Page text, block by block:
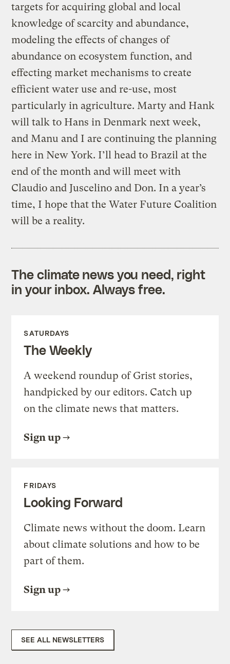
targets for acquiring global and local
knowledge of scarcity and abundance,
modeling the effects of changes of
abundance on ecosystem function, and
effecting market mechanisms to create
efficient water use and re-use, most
particularly in agriculture. Marty and Hank
will talk to Hans in Denmark next week,
and Manu and I are continuing the planning
here in New York. I’ll head to Brazil at the
end of the month and will meet with
Claudio and Juscelino and Don. In a year’s
time, I hope that the Water Future Coalition
will be a reality.
The climate news you need, right
in your inbox. Always free.
SATURDAYS
The Weekly
A weekend roundup of Grist stories,
handpicked by our editors. Catch up
on the climate news that matters.
Sign up
FRIDAYS
Looking Forward
Climate news without the doom. Learn
about climate solutions and how to be
part of them.
Sign up
SEE ALL NEWSLETTERS